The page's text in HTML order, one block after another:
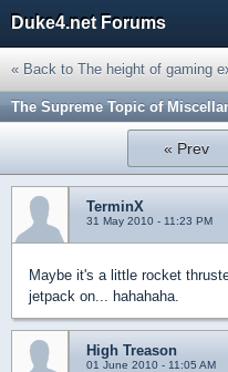
Duke4.net Forums
« Back to The height of gaming
The Supreme Topic of
« Prev
TerminX
31 May 2010 - 11:23 PM
Maybe it's a little rocket
jetpack on... hahahaha.
High Treason
01 June 2010 - 11:05 AM